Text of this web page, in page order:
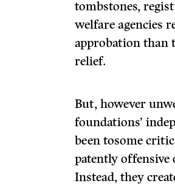
tombstones,
welfare agencies
approbation than
relief.
But, however
founda­tions’
been tosome
patently offensive
Instead, they